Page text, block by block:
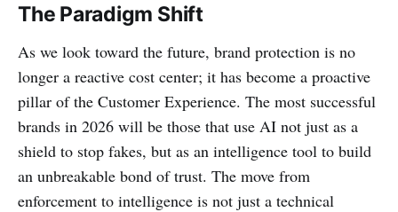
The Paradigm Shift
As we look toward the future, brand protection is no
longer a reactive cost center; it has become a proactive
pillar of the Customer Experience. The most successful
brands in 2026 will be those that use AI not just as a
shield to stop fakes, but as an intelligence tool to build
an unbreakable bond of trust. The move from
enforcement to intelligence is not just a technical